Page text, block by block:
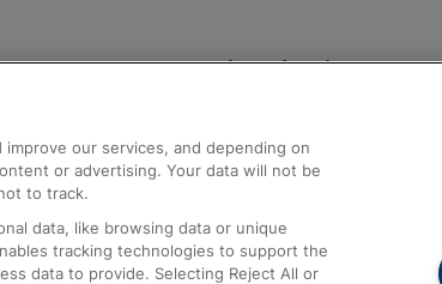
Help and Assistance
Compensation and Refunds
Contact Us
Complaints
Passenger Assist
improve our services, and depending on
or advertising. Your data will not be
to track.
data, like browsing data or unique
tracking technologies to support the
data to provide. Selecting Reject All or